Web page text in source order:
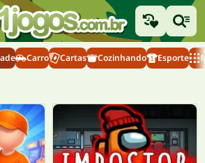
Carro Cartas Cozinhando Esporte